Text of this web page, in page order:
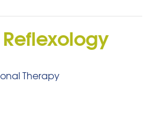
Therapy